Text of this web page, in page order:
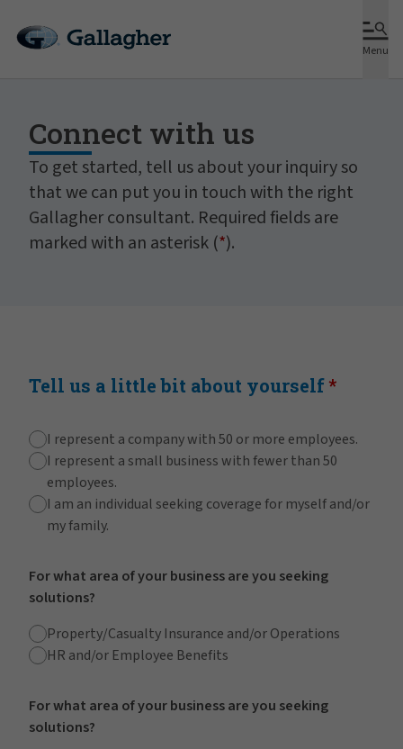
Menu
Connect with us
To get started, tell us about your inquiry so
that we can put you in touch with the right
Gallagher consultant. Required fields are
marked with an asterisk (*).
Tell us a little bit about yourself
I represent a company with 50 or more employees.
I represent a small business with fewer than 50
employees.
I am an individual seeking coverage for myself and/or
my family.
For what area of your business are you seeking
solutions?
Property/Casualty Insurance and/or Operations
HR and/or Employee Benefits
For what area of your business are you seeking
solutions?